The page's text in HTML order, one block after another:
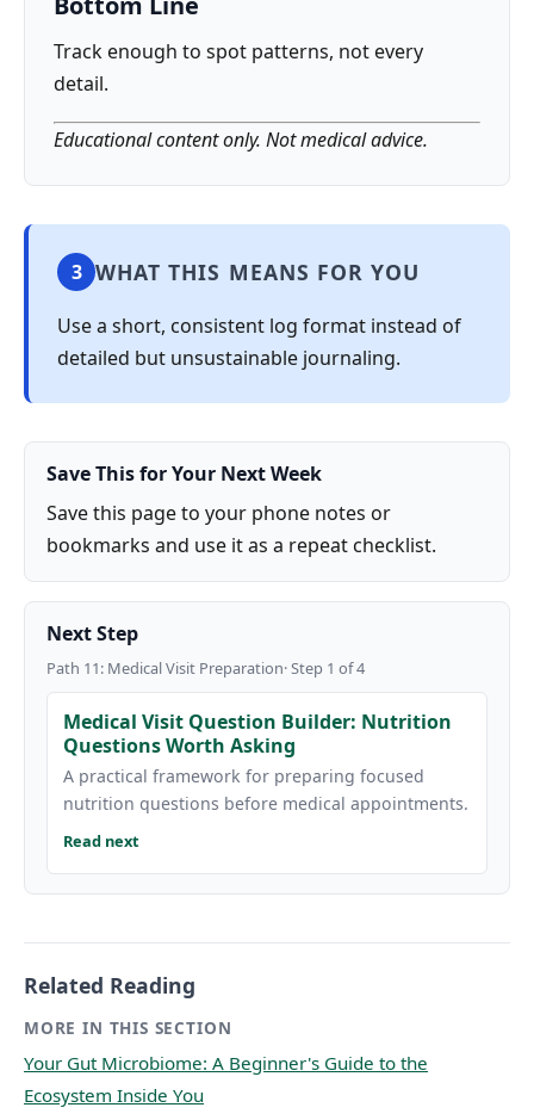
Track enough to spot patterns, not every
detail.
Educational content only. Not medical advice.
3 WHAT THIS MEANS FOR YOU
Use a short, consistent log format instead of
detailed but unsustainable journaling.
Save This for Your Next Week
Save this page to your phone notes or
bookmarks and use it as a repeat checklist.
Next Step
Path 11: Medical Visit Preparation· Step 1 of 4
Medical Visit Question Builder: Nutrition
Questions Worth Asking
A practical framework for preparing focused
nutrition questions before medical appointments.
Read next
Related Reading
MORE IN THIS SECTION
Your Gut Microbiome: A Beginner's Guide to the
Ecosystem Inside You